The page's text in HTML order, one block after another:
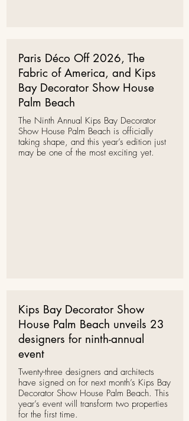
Paris Déco Off 2026, The
Fabric of America, and Kips
Bay Decorator Show House
Palm Beach
The Ninth Annual Kips Bay Decorator
Show House Palm Beach is officially
taking shape, and this year’s edition just
may be one of the most exciting yet.
Kips Bay Decorator Show
House Palm Beach unveils 23
designers for ninth-annual
event
Twenty-three designers and architects
have signed on for next month’s Kips Bay
Decorator Show House Palm Beach. This
year’s event will transform two properties
for the first time.